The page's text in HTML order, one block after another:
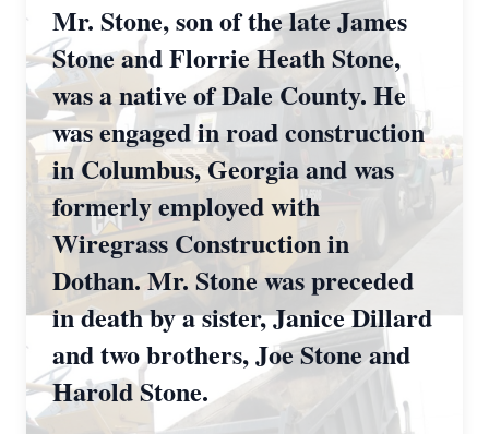
Mr. Stone, son of the late James
Stone and Florrie Heath Stone,
was a native of Dale County. He
was engaged in road construction
in Columbus, Georgia and was
formerly employed with
Wiregrass Construction in
Dothan. Mr. Stone was preceded
in death by a sister, Janice Dillard
and two brothers, Joe Stone and
Harold Stone.